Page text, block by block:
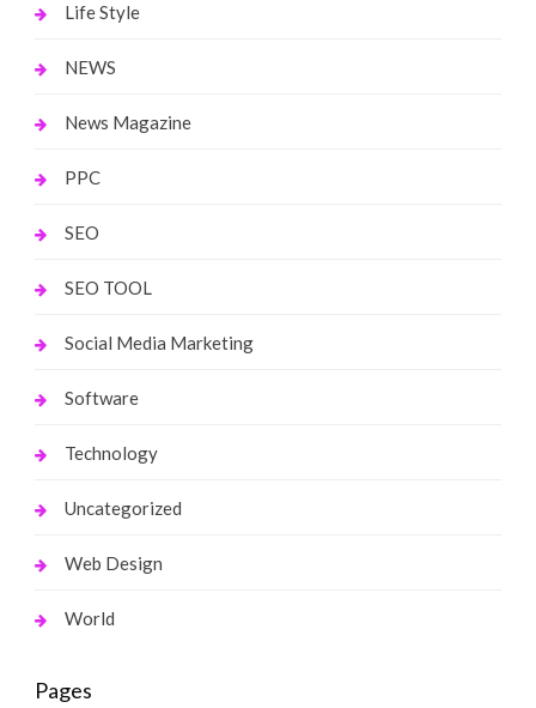
Life Style
NEWS
News Magazine
PPC
SEO
SEO TOOL
Social Media Marketing
Software
Technology
Uncategorized
Web Design
World
Pages